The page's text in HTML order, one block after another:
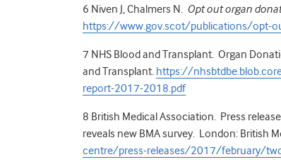
6 Niven J, Chalmers N. Opt out organ
https://www.gov.scot/publications/opt-
7 NHS Blood and Transplant. Organ
and Transplant. https://
report-2017-2018.pdf
8 British Medical Association. Press
reveals new BMA survey. London: British
centre/press-releases/2017/february/